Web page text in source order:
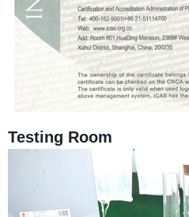
Testing Room